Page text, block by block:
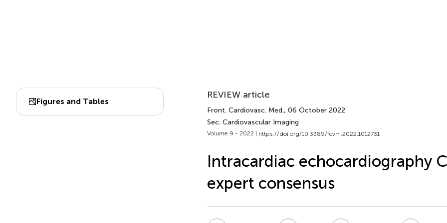
Figures and Tables
REVIEW article
Front. Cardiovasc. Med., 06 October 2022
Sec. Cardiovascular Imaging
Volume 9 - 2022 | https://doi.org/10.3389/fcvm.2022.1012731
Intracardiac echocardiography
expert consensus